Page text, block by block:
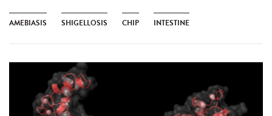
AMEBIASIS SHIGELLOSIS CHIP INTESTINE